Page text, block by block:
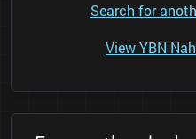
Search for
View YBN